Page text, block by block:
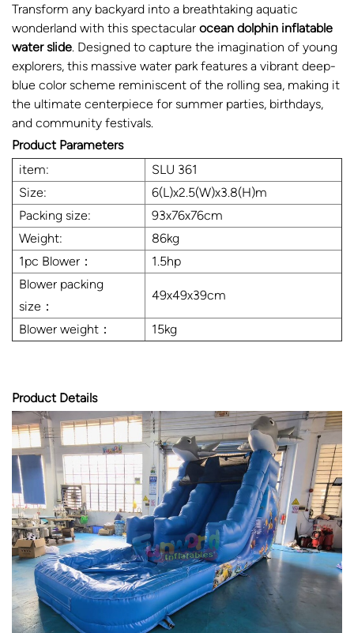
Transform any backyard into a breathtaking aquatic
wonderland with this spectacular ocean dolphin inflatable
water slide. Designed to capture the imagination of young
explorers, this massive water park features a vibrant deep-
blue color scheme reminiscent of the rolling sea, making it
the ultimate centerpiece for summer parties, birthdays,
and community festivals.
Product Parameters
item:
SLU 361
Size:
6(L)x2.5(W)x3.8(H)m
Packing size:
93x76x76cm
Weight:
86kg
1pc Blower：
1.5hp
Blower packing
size：
49x49x39cm
Blower weight： 15kg
Product Details